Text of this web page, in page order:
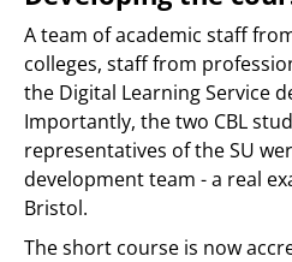
A team of academic staff
colleges, staff from
the Digital Learning Service
Importantly, the two CBL
representatives of the SU
development team - a real
Bristol.
The short course is now